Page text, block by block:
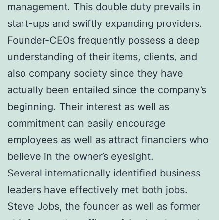
management. This double duty prevails in
start-ups and swiftly expanding providers.
Founder-CEOs frequently possess a deep
understanding of their items, clients, and
also company society since they have
actually been entailed since the company’s
beginning. Their interest as well as
commitment can easily encourage
employees as well as attract financiers who
believe in the owner’s eyesight.
Several internationally identified business
leaders have effectively met both jobs.
Steve Jobs, the founder as well as former